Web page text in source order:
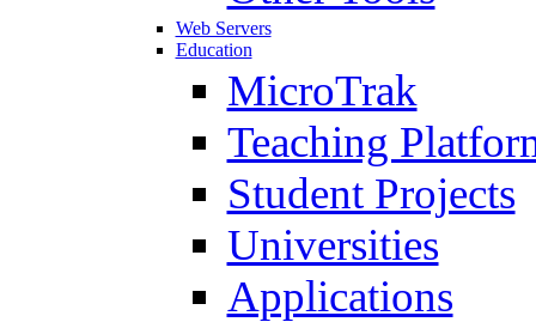
Web Servers
Education
MicroTrak
Teaching
Student Projects
Universities
Applications